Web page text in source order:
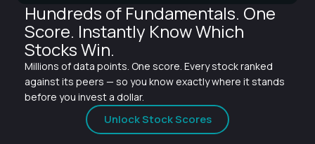
Hundreds of Fundamentals. One
Score. Instantly Know Which
Stocks Win.
Millions of data points. One score. Every stock ranked
against its peers — so you know exactly where it stands
before you invest a dollar.
Unlock Stock Scores